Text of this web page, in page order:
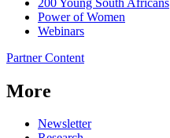
Power of Women
Webinars
Partner Content
More
Newsletter